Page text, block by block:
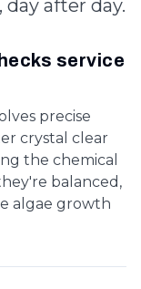
after day.
service
precise
crystal clear
the chemical
balanced,
algae growth